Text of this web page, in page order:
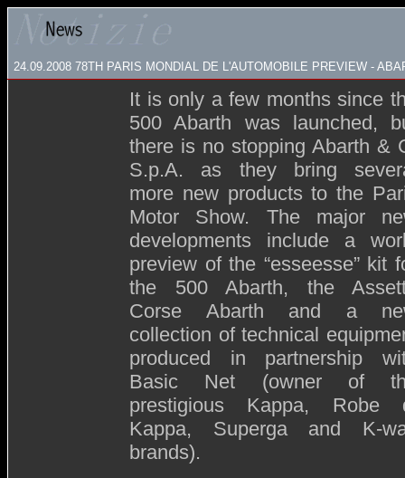
24.09.2008 78TH PARIS MONDIAL DE L'AUTOMOBILE PREVIEW -
It is only a few months since
500 Abarth was launched,
there is no stopping Abarth &
S.p.A. as they bring
more new products to the
Motor Show. The major
developments include a
preview of the “esseesse” kit
the 500 Abarth, the
Corse Abarth and a
collection of technical
produced in partnership
Basic Net (owner of
prestigious Kappa, Robe
Kappa, Superga and K-
brands).